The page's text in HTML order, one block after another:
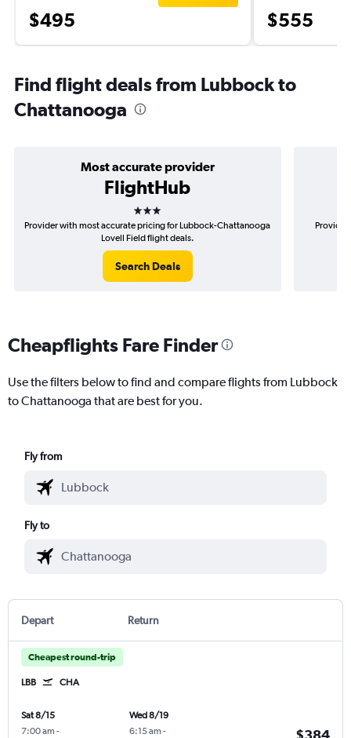
$495 $555
Find flight deals from Lubbock to
Chattanooga
Most accurate provider
FlightHub
3 stars
Provider with most accurate pricing for Lubbock-Chattanooga
Lovell Field flight deals.
Search Deals
Provider
Cheapflights Fare Finder
Use the filters below to find and compare flights from Lubbock
to Chattanooga that are best for you.
Fly from
Fly to
Depart Return
Cheapest round-trip
LBB CHA
Sat 8/15
7:00 am -
Wed 8/19
6:15 am -
$384